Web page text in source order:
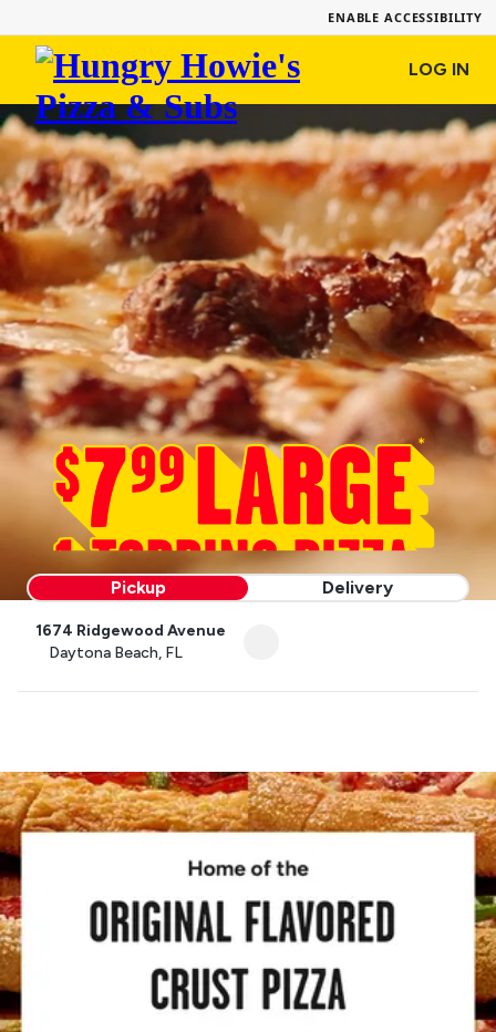
ENABLE ACCESSIBILITY
Hungry
Howie's
Pizza
&
Subs
LOG IN
Order Now
Pickup Delivery
1674 Ridgewood Avenue
Daytona Beach, FL